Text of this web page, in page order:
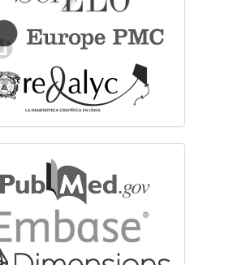
bibliographicdatabase